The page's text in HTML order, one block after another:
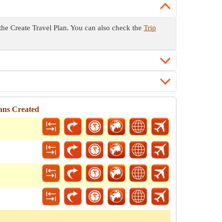
Create Travel Plan. You can also check the Trip
Created